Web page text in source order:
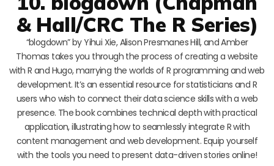
& Hall/CRC The R Series)
“blogdown” by Yihui Xie, Alison Presmanes Hill, and Amber
Thomas takes you through the process of creating a website
with R and Hugo, marrying the worlds of R programming and web
development. It’s an essential resource for statisticians and R
users who wish to connect their data science skills with a web
presence. The book combines technical depth with practical
application, illustrating how to seamlessly integrate R with
content management and web development. Equip yourself
with the tools you need to present data-driven stories online!